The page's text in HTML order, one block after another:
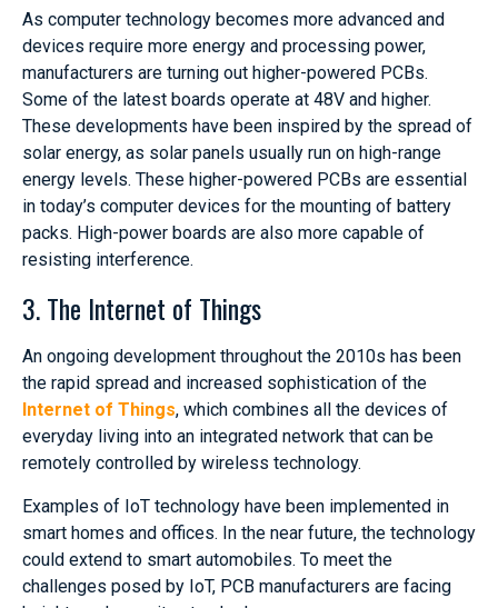
As computer technology becomes more advanced and
devices require more energy and processing power,
manufacturers are turning out higher-powered PCBs.
Some of the latest boards operate at 48V and higher.
These developments have been inspired by the spread of
solar energy, as solar panels usually run on high-range
energy levels. These higher-powered PCBs are essential
in today’s computer devices for the mounting of battery
packs. High-power boards are also more capable of
resisting interference.
3. The Internet of Things
An ongoing development throughout the 2010s has been
the rapid spread and increased sophistication of the
Internet of Things, which combines all the devices of
everyday living into an integrated network that can be
remotely controlled by wireless technology.
Examples of IoT technology have been implemented in
smart homes and offices. In the near future, the technology
could extend to smart automobiles. To meet the
challenges posed by IoT, PCB manufacturers are facing